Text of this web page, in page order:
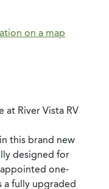
at River Vista RV
this brand new
designed for
one-
a fully upgraded